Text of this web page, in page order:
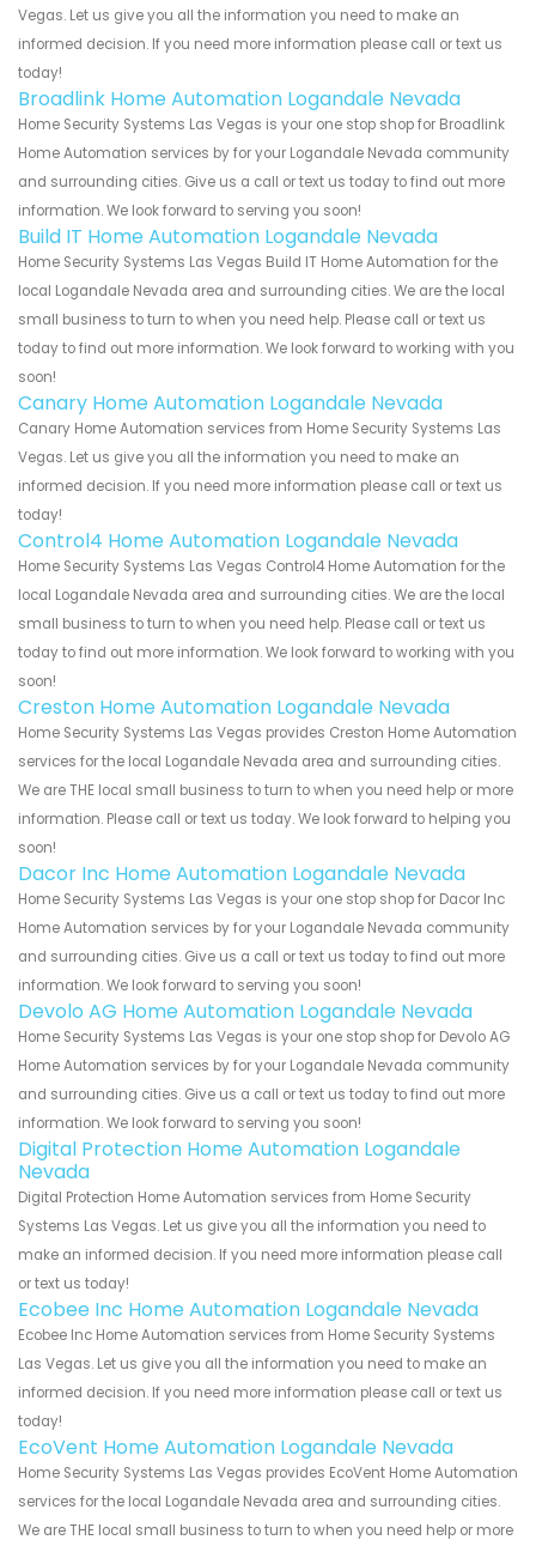
Vegas. Let us give you all the information you need to make an
informed decision. If you need more information please call or text us
today!
Broadlink Home Automation Logandale Nevada
Home Security Systems Las Vegas is your one stop shop for Broadlink
Home Automation services by for your Logandale Nevada community
and surrounding cities. Give us a call or text us today to find out more
information. We look forward to serving you soon!
Build IT Home Automation Logandale Nevada
Home Security Systems Las Vegas Build IT Home Automation for the
local Logandale Nevada area and surrounding cities. We are the local
small business to turn to when you need help. Please call or text us
today to find out more information. We look forward to working with you
soon!
Canary Home Automation Logandale Nevada
Canary Home Automation services from Home Security Systems Las
Vegas. Let us give you all the information you need to make an
informed decision. If you need more information please call or text us
today!
Control4 Home Automation Logandale Nevada
Home Security Systems Las Vegas Control4 Home Automation for the
local Logandale Nevada area and surrounding cities. We are the local
small business to turn to when you need help. Please call or text us
today to find out more information. We look forward to working with you
soon!
Creston Home Automation Logandale Nevada
Home Security Systems Las Vegas provides Creston Home Automation
services for the local Logandale Nevada area and surrounding cities.
We are THE local small business to turn to when you need help or more
information. Please call or text us today. We look forward to helping you
soon!
Dacor Inc Home Automation Logandale Nevada
Home Security Systems Las Vegas is your one stop shop for Dacor Inc
Home Automation services by for your Logandale Nevada community
and surrounding cities. Give us a call or text us today to find out more
information. We look forward to serving you soon!
Devolo AG Home Automation Logandale Nevada
Home Security Systems Las Vegas is your one stop shop for Devolo AG
Home Automation services by for your Logandale Nevada community
and surrounding cities. Give us a call or text us today to find out more
information. We look forward to serving you soon!
Digital Protection Home Automation Logandale
Nevada
Digital Protection Home Automation services from Home Security
Systems Las Vegas. Let us give you all the information you need to
make an informed decision. If you need more information please call
or text us today!
Ecobee Inc Home Automation Logandale Nevada
Ecobee Inc Home Automation services from Home Security Systems
Las Vegas. Let us give you all the information you need to make an
informed decision. If you need more information please call or text us
today!
EcoVent Home Automation Logandale Nevada
Home Security Systems Las Vegas provides EcoVent Home Automation
services for the local Logandale Nevada area and surrounding cities.
We are THE local small business to turn to when you need help or more